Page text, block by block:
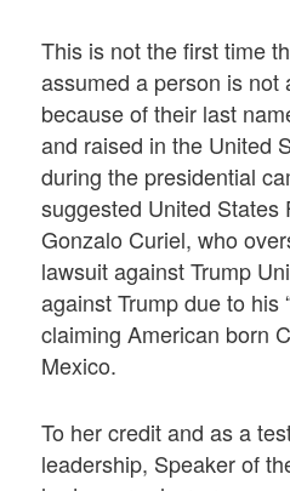
This is not the first time
assumed a person is not
because of their last
and raised in the United
during the presidential
suggested United States
Gonzalo Curiel, who
lawsuit against Trump
against Trump due to his
claiming American born
Mexico.
To her credit and as a
leadership, Speaker of